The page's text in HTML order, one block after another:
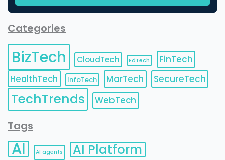
Categories
BizTech CloudTech EdTech
FinTech
HealthTech
InfoTech MarTech SecureTech
TechTrends WebTech
Tags
AI AI agents AI Platform